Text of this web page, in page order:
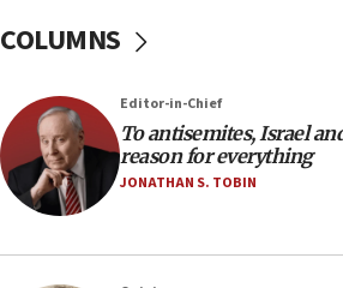
11:22
incitement
10:59
IDF: Hezbollah embedded
structures in Lebanese villages
COLUMNS
Editor-in-Chief
To antisemites, Israel
reason for everything
JONATHAN S. TOBIN